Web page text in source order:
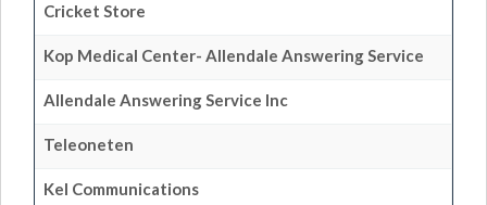
Cricket Store
Kop Medical Center- Allendale Answering Service
Allendale Answering Service Inc
Teleoneten
Kel Communications